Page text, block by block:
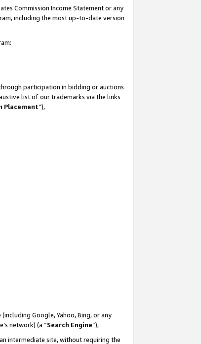
Commission Income Statement or any
including the most up-to-date version
participation in bidding or auctions
list of our trademarks via the links
Placement”),
Google, Yahoo, Bing, or any
network) (a “Search Engine”),
intermediate site, without requiring the